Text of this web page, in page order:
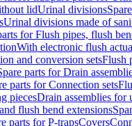
lidUrinal divisions
Urinal divisions made of
for Flush pipes, flush
With electronic flush
and conversion setsFlush
parts for Drain
parts for Connection sets
piecesDrain assemblies for
flush bend extensions
parts for P-trapsCovers